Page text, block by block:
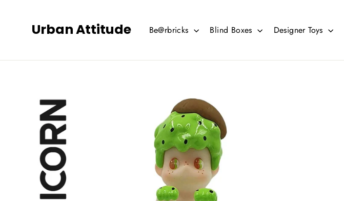
Urban Attitude Be@rbricks Blind Boxes Designer Toys